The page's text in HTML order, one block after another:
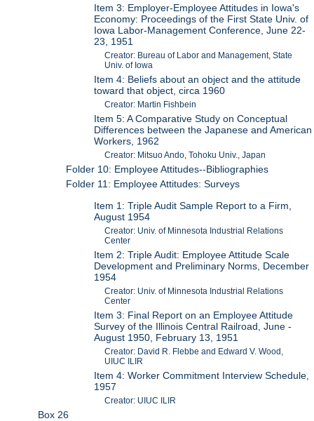
Item 3: Employer-Employee Attitudes in Iowa's
Economy: Proceedings of the First State Univ. of
Iowa Labor-Management Conference, June 22-
23, 1951
Creator: Bureau of Labor and Management, State
Univ. of Iowa
Item 4: Beliefs about an object and the attitude
toward that object, circa 1960
Creator: Martin Fishbein
Item 5: A Comparative Study on Conceptual
Differences between the Japanese and American
Workers, 1962
Creator: Mitsuo Ando, Tohoku Univ., Japan
Folder 10: Employee Attitudes--Bibliographies
Folder 11: Employee Attitudes: Surveys
Item 1: Triple Audit Sample Report to a Firm,
August 1954
Creator: Univ. of Minnesota Industrial Relations
Center
Item 2: Triple Audit: Employee Attitude Scale
Development and Preliminary Norms, December
1954
Creator: Univ. of Minnesota Industrial Relations
Center
Item 3: Final Report on an Employee Attitude
Survey of the Illinois Central Railroad, June -
August 1950, February 13, 1951
Creator: David R. Flebbe and Edward V. Wood,
UIUC ILIR
Item 4: Worker Commitment Interview Schedule,
1957
Creator: UIUC ILIR
Box 26